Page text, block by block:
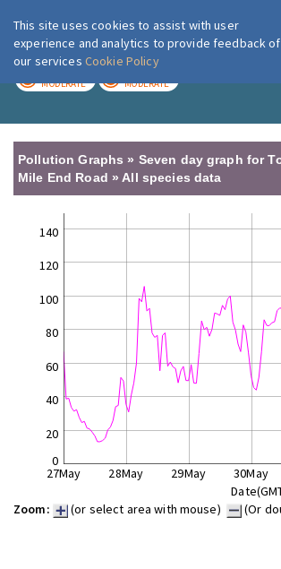
London Air
MODERATE MODERATE
Pollution Graphs » Seven day graph for
Mile End Road » All species data
0
20
40
60
80
100
120
140
27May 28May 29May 30May
Zoom:
(or select area with mouse) (Or
This site uses cookies to assist with user
experience and analytics to provide feedback of
our services Cookie Policy